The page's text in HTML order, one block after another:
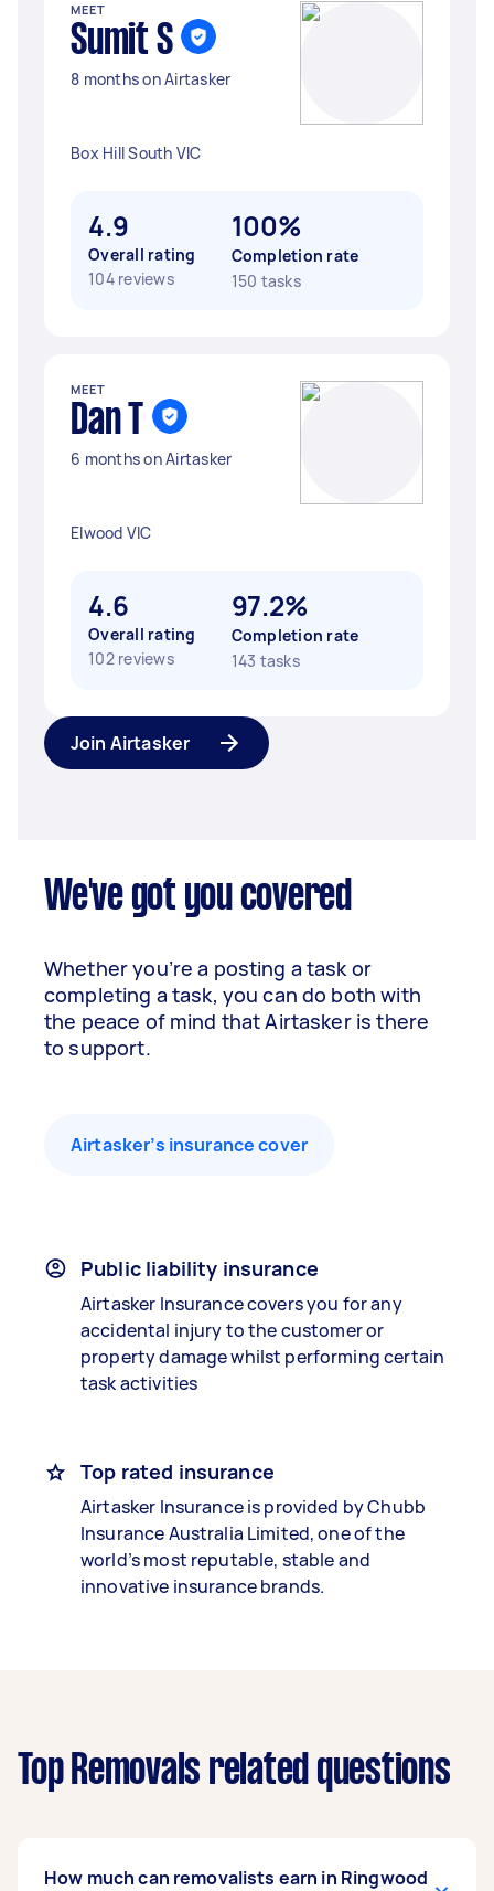
MEET
Sumit S
8 months on Airtasker
Box Hill South VIC
4.9
Overall rating
104 reviews
100%
Completion rate
150 tasks
MEET
Dan T
6 months on Airtasker
Elwood VIC
4.6
Overall rating
102 reviews
97.2%
Completion rate
143 tasks
Join Airtasker
We've got you covered
Whether you’re a posting a task or
completing a task, you can do both with
the peace of mind that Airtasker is there
to support.
Airtasker’s insurance cover
Public liability insurance
Airtasker Insurance covers you for any
accidental injury to the customer or
property damage whilst performing certain
task activities
Top rated insurance
Airtasker Insurance is provided by Chubb
Insurance Australia Limited, one of the
world’s most reputable, stable and
innovative insurance brands.
Top Removals related questions
How much can removalists earn in Ringwood